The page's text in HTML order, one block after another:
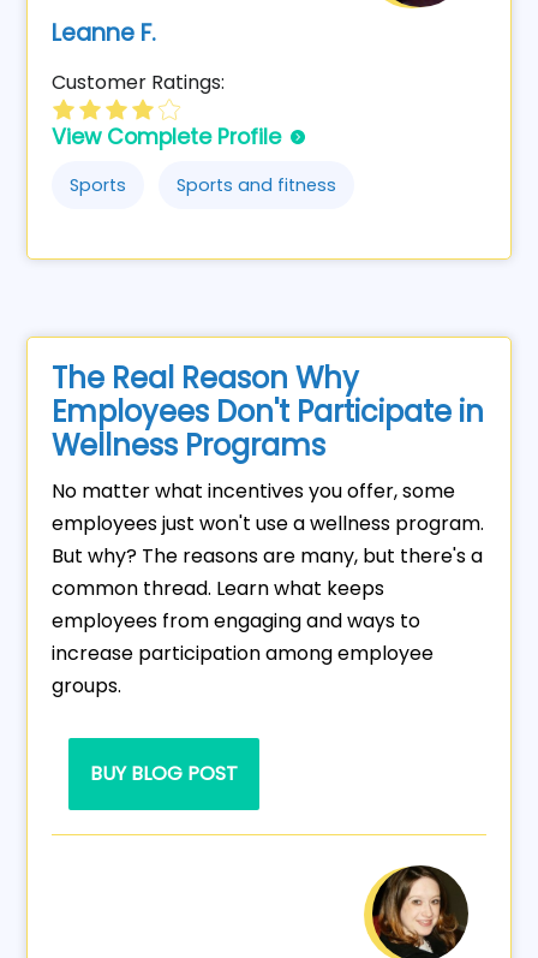
Leanne F.
Customer Ratings:
View Complete Profile
Sports Sports and fitness
The Real Reason Why
Employees Don't Participate in
Wellness Programs
No matter what incentives you offer, some
employees just won't use a wellness program.
But why? The reasons are many, but there's a
common thread. Learn what keeps
employees from engaging and ways to
increase participation among employee
groups.
BUY BLOG POST